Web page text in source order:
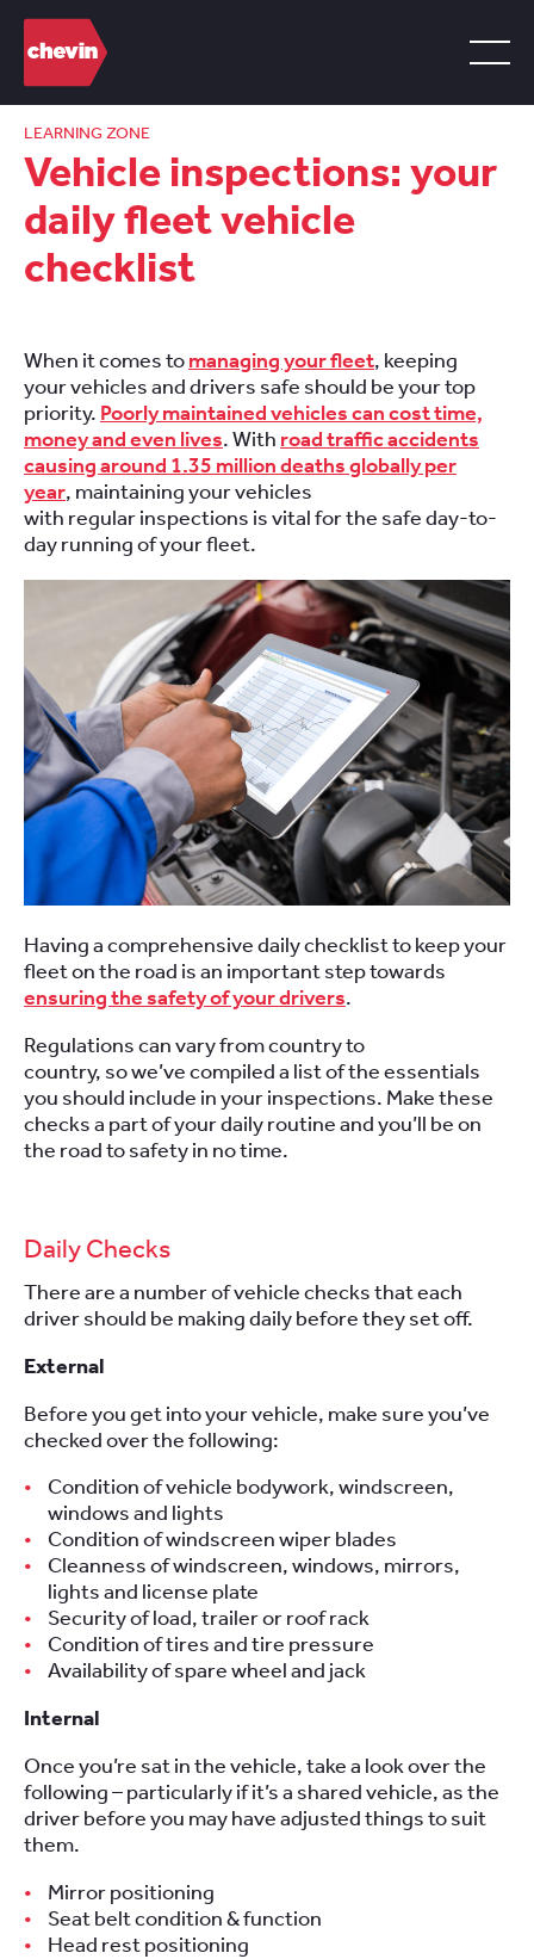
LEARNING ZONE
Vehicle inspections: your
daily fleet vehicle
checklist
When it comes tomanaging your fleet, keeping
your vehicles and drivers safe should be your top
priority. Poorly maintained vehicles can cost time,
money and even lives. With road traffic accidents
causing around 1.35 million deaths globally per
year, maintaining your vehicles
with regular inspections is vital for the safe day-to-
day running of your fleet.
Having a comprehensive daily checklist to keep your
fleet on the road is an important step towards
ensuring the safety of your drivers.
Regulations can vary from country to
country, so we’ve compiled a list of the essentials
you should include in your inspections. Make these
checks a part of your daily routine and you’ll be on
the road to safety in no time.
Daily Checks
There are a number of vehicle checks that each
driver should be making daily before they set off.
External
Before you get into your vehicle, make sure you’ve
checked over the following:
Condition of vehicle bodywork, windscreen,
windows and lights
Condition of windscreen wiper blades
Cleanness of windscreen, windows, mirrors,
lights and license plate
Security of load, trailer or roof rack
Condition of tires and tire pressure
Availability of spare wheel and jack
Internal
Once you’re sat in the vehicle, take a look over the
following – particularly if it’s a shared vehicle, as the
driver before you may have adjusted things to suit
them.
Mirror positioning
Seat belt condition & function
Head rest positioning